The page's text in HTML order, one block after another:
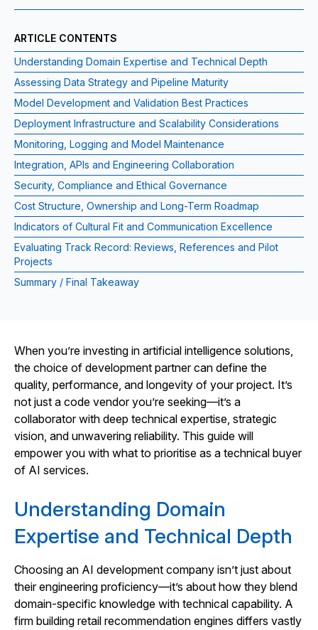
ARTICLE CONTENTS
Understanding Domain Expertise and Technical Depth
Assessing Data Strategy and Pipeline Maturity
Model Development and Validation Best Practices
Deployment Infrastructure and Scalability Considerations
Monitoring, Logging and Model Maintenance
Integration, APIs and Engineering Collaboration
Security, Compliance and Ethical Governance
Cost Structure, Ownership and Long-Term Roadmap
Indicators of Cultural Fit and Communication Excellence
Evaluating Track Record: Reviews, References and Pilot
Projects
Summary / Final Takeaway
When you’re investing in artificial intelligence solutions,
the choice of development partner can define the
quality, performance, and longevity of your project. It’s
not just a code vendor you’re seeking—it’s a
collaborator with deep technical expertise, strategic
vision, and unwavering reliability. This guide will
empower you with what to prioritise as a technical buyer
of AI services.
Understanding Domain
Expertise and Technical Depth
Choosing an AI development company isn’t just about
their engineering proficiency—it’s about how they blend
domain-specific knowledge with technical capability. A
firm building retail recommendation engines differs vastly